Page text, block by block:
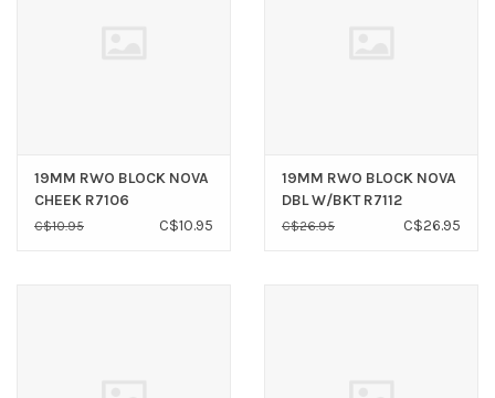
19MM RWO BLOCK NOVA
CHEEK R7106
C$10.95 C$10.95
19MM RWO BLOCK NOVA
DBL W/BKT R7112
C$26.95 C$26.95